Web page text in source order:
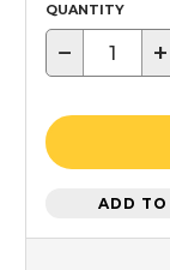
QUANTITY
− +
ADD TO